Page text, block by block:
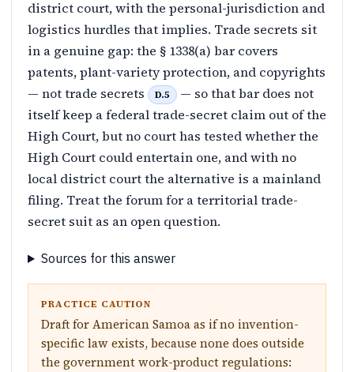
district court, with the personal-jurisdiction and
logistics hurdles that implies. Trade secrets sit
in a genuine gap: the § 1338(a) bar covers
patents, plant-variety protection, and copyrights
— not trade secrets
D.5
— so that bar does not
itself keep a federal trade-secret claim out of the
High Court, but no court has tested whether the
High Court could entertain one, and with no
local district court the alternative is a mainland
filing. Treat the forum for a territorial trade-
secret suit as an open question.
Sources for this answer
PRACTICE CAUTION
Draft for American Samoa as if no invention-
specific law exists, because none does outside
the government work-product regulations: